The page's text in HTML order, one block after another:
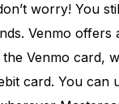
worry! You
Venmo offers
Venmo card,
card. You can